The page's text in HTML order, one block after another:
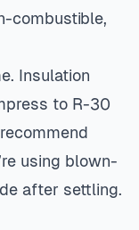
combustible,
Insulation
to R-30
using blown-
after settling.